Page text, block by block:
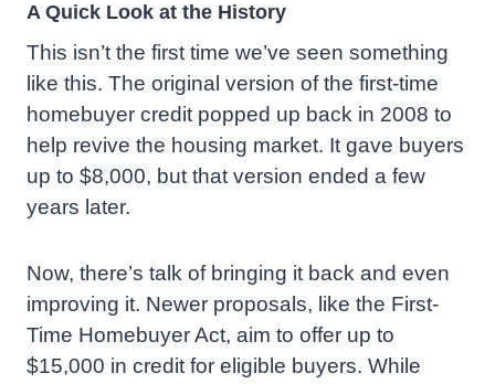
A Quick Look at the History
This isn’t the first time we’ve seen something
like this. The original version of the first-time
homebuyer credit popped up back in 2008 to
help revive the housing market. It gave buyers
up to $8,000, but that version ended a few
years later.
Now, there’s talk of bringing it back and even
improving it. Newer proposals, like the First-
Time Homebuyer Act, aim to offer up to
$15,000 in credit for eligible buyers. While